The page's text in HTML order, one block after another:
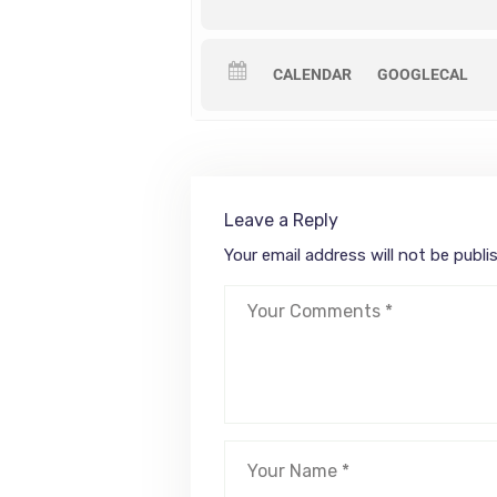
CALENDAR GOOGLECAL
Leave a Reply
Your email address will not be